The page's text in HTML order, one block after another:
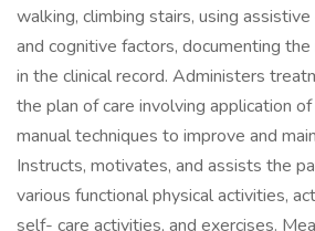
walking, climbing stairs, using
and cognitive factors, documenting
in the clinical record. Administers
the plan of care involving application
manual techniques to improve and
Instructs, motivates, and assists the
various functional physical activities,
self- care activities, and exercises.